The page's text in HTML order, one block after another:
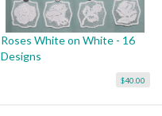
Roses White on White - 16
Designs
$40.00